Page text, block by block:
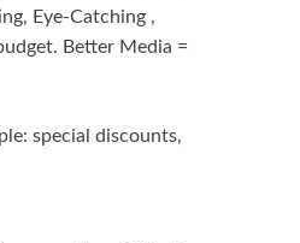
Eye-Catching ,
Better Media =
special discounts,